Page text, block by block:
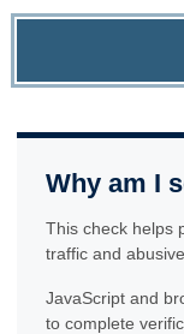
Why am I
This check helps
traffic and
JavaScript and
to complete